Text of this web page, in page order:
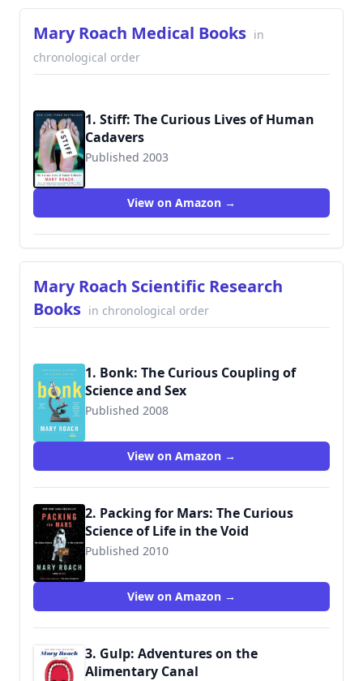
Mary Roach Medical Books in
chronological order
1. Stiff: The Curious Lives of Human
Cadavers
Published 2003
View on Amazon →
Mary Roach Scientific Research
Books in chronological order
1. Bonk: The Curious Coupling of
Science and Sex
Published 2008
View on Amazon →
2. Packing for Mars: The Curious
Science of Life in the Void
Published 2010
View on Amazon →
3. Gulp: Adventures on the
Alimentary Canal